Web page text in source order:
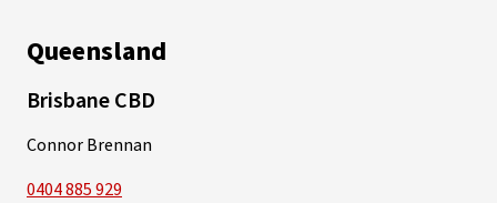
Queensland
Brisbane CBD
Connor Brennan
0404 885 929